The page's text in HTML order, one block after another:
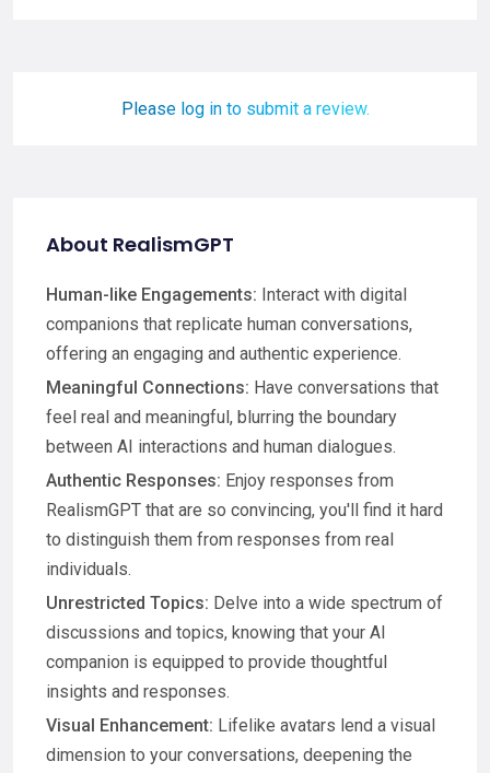
Please log in to submit a review.
About RealismGPT
Human-like Engagements: Interact with digital
companions that replicate human conversations,
offering an engaging and authentic experience.
Meaningful Connections: Have conversations that
feel real and meaningful, blurring the boundary
between AI interactions and human dialogues.
Authentic Responses: Enjoy responses from
RealismGPT that are so convincing, you'll find it hard
to distinguish them from responses from real
individuals.
Unrestricted Topics: Delve into a wide spectrum of
discussions and topics, knowing that your AI
companion is equipped to provide thoughtful
insights and responses.
Visual Enhancement: Lifelike avatars lend a visual
dimension to your conversations, deepening the